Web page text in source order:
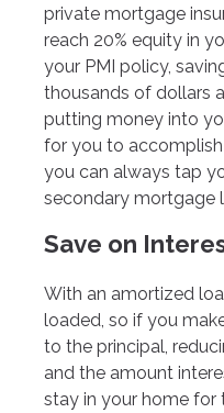
private mortgage
reach 20% equity in
your PMI policy,
thousands of dollars
putting money into
for you to
you can always tap
secondary mortgage
Save on
With an amortized
loaded, so if you
to the principal,
and the amount
stay in your home for